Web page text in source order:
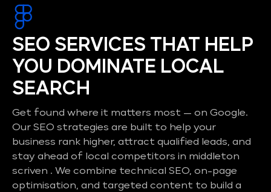
SEO SERVICES THAT HELP
YOU DOMINATE LOCAL
SEARCH
Get found where it matters most — on Google.
Our SEO strategies are built to help your
business rank higher, attract qualified leads, and
stay ahead of local competitors in middleton
scriven . We combine technical SEO, on-page
optimisation, and targeted content to build a